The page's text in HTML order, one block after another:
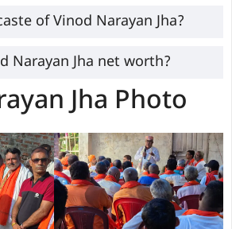
Madhubani,
culture.
Jha has One criminal
of Vinod Narayan Jha?
Jha caste is Brahmin.
Narayan Jha net worth?
Narayan Jha assets
Jha Photo